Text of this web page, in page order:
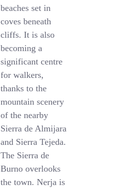
beaches set in
coves beneath
cliffs. It is also
becoming a
significant centre
for walkers,
thanks to the
mountain scenery
of the nearby
Sierra de Almijara
and Sierra Tejeda.
The Sierra de
Burno overlooks
the town. Nerja is